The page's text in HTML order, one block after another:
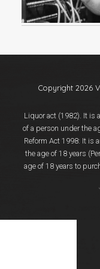
Copyright 2026
Liquor act (1982). It is
of a person under the
Reform Act 1998: It is
the age of 18 years
age of 18 years to